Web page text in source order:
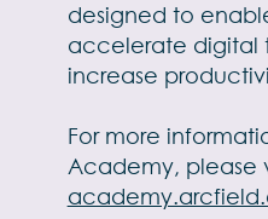
designed to
accelerate digital
increase
For more
Academy, please